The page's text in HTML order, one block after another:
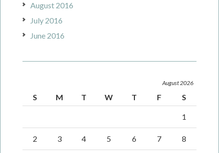
August 2016
July 2016
June 2016
August 2026
S M T W T F S
1
2 3 4 5 6 7 8